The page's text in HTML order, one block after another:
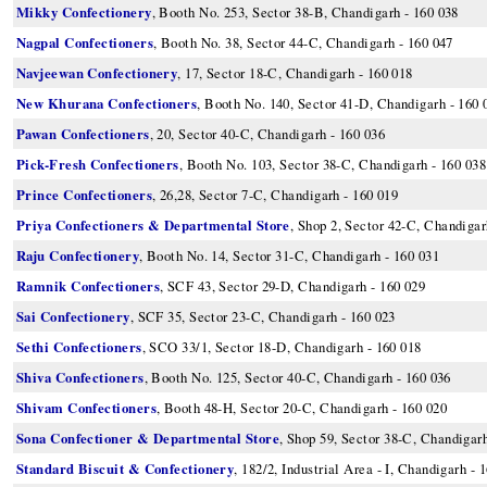
Mikky Confectionery, Booth No. 253, Sector 38-B, Chandigarh - 160 038
Nagpal Confectioners, Booth No. 38, Sector 44-C, Chandigarh - 160 047
Navjeewan Confectionery, 17, Sector 18-C, Chandigarh - 160 018
New Khurana Confectioners, Booth No. 140, Sector 41-D, Chandigarh - 160
Pawan Confectioners, 20, Sector 40-C, Chandigarh - 160 036
Pick-Fresh Confectioners, Booth No. 103, Sector 38-C, Chandigarh - 160 038
Prince Confectioners, 26,28, Sector 7-C, Chandigarh - 160 019
Priya Confectioners & Departmental Store, Shop 2, Sector 42-C,
Raju Confectionery, Booth No. 14, Sector 31-C, Chandigarh - 160 031
Ramnik Confectioners, SCF 43, Sector 29-D, Chandigarh - 160 029
Sai Confectionery, SCF 35, Sector 23-C, Chandigarh - 160 023
Sethi Confectioners, SCO 33/1, Sector 18-D, Chandigarh - 160 018
Shiva Confectioners, Booth No. 125, Sector 40-C, Chandigarh - 160 036
Shivam Confectioners, Booth 48-H, Sector 20-C, Chandigarh - 160 020
Sona Confectioner & Departmental Store, Shop 59, Sector 38-C,
Standard Biscuit & Confectionery, 182/2, Industrial Area - I, Chandigarh -